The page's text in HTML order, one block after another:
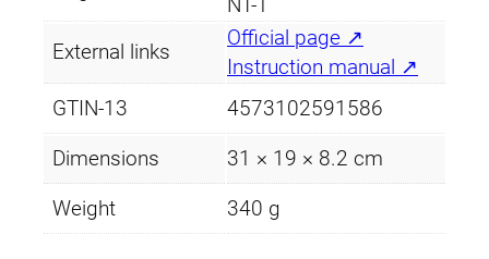
NT-1
External links
Official page ↗
Instruction manual ↗
GTIN-13
4573102591586
Dimensions 31 × 19 × 8.2 cm
Weight 340 g